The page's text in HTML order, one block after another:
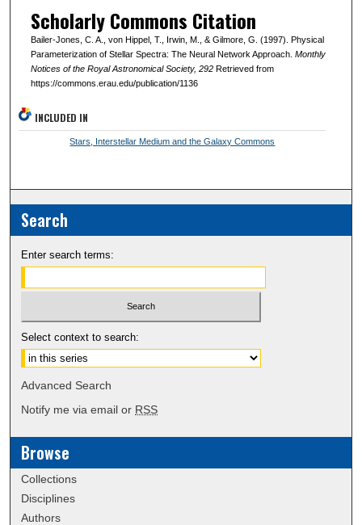
Scholarly Commons Citation
Bailer-Jones, C. A., von Hippel, T., Irwin, M., & Gilmore, G. (1997). Physical
Parameterization of Stellar Spectra: The Neural Network Approach. Monthly
Notices of the Royal Astronomical Society, 292Retrieved from
https://commons.erau.edu/publication/1136
INCLUDED IN
Stars, Interstellar Medium and the Galaxy Commons
Search
Enter search terms:
Select context to search:
Advanced Search
Notify me via email or RSS
Browse
Collections
Disciplines
Authors